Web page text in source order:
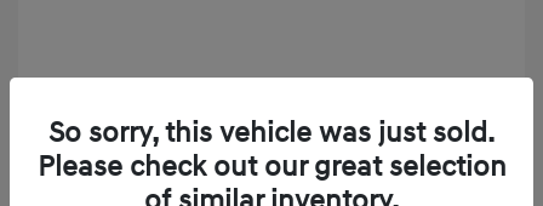
Finance starting at $331/Month
72 months,taxes and fees $2,523 Down Payment
So sorry, this vehicle was just sold.
Please check out our great selection